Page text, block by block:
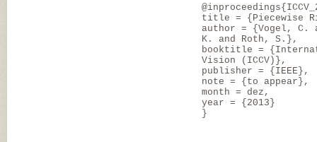
title = {Piecewise
author = {Vogel, C.
K. and Roth, S.},
booktitle =
Vision (ICCV)},
publisher = {IEEE},
note = {to appear},
month = dez,
year = {2013}
}